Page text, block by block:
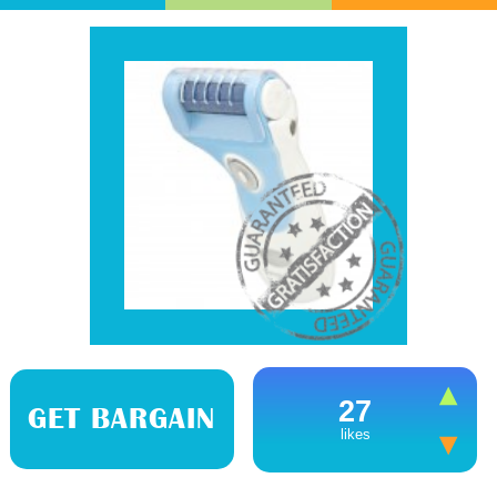
GET BARGAIN 27
likes